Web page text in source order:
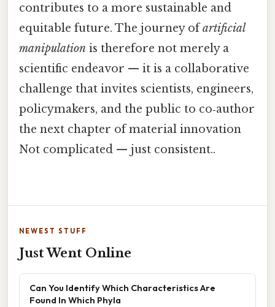
contributes to a more sustainable and
equitable future. The journey ofartificial
manipulation is therefore not merely a
scientific endeavor — it is a collaborative
challenge that invites scientists, engineers,
policymakers, and the public to co‑author
the next chapter of material innovation
Not complicated — just consistent..
NEWEST STUFF
Just Went Online
Can You Identify Which Characteristics Are
Found In Which Phyla